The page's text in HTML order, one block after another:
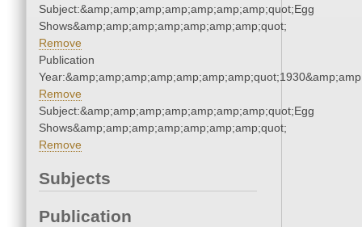
Subject:&amp;amp;amp;amp;amp;amp;amp;quot;Egg
Shows&amp;amp;amp;amp;amp;amp;amp;quot;
Remove
Publication
Remove
Subject:&amp;amp;amp;amp;amp;amp;amp;quot;Egg
Shows&amp;amp;amp;amp;amp;amp;amp;quot;
Remove
Subjects
Publication